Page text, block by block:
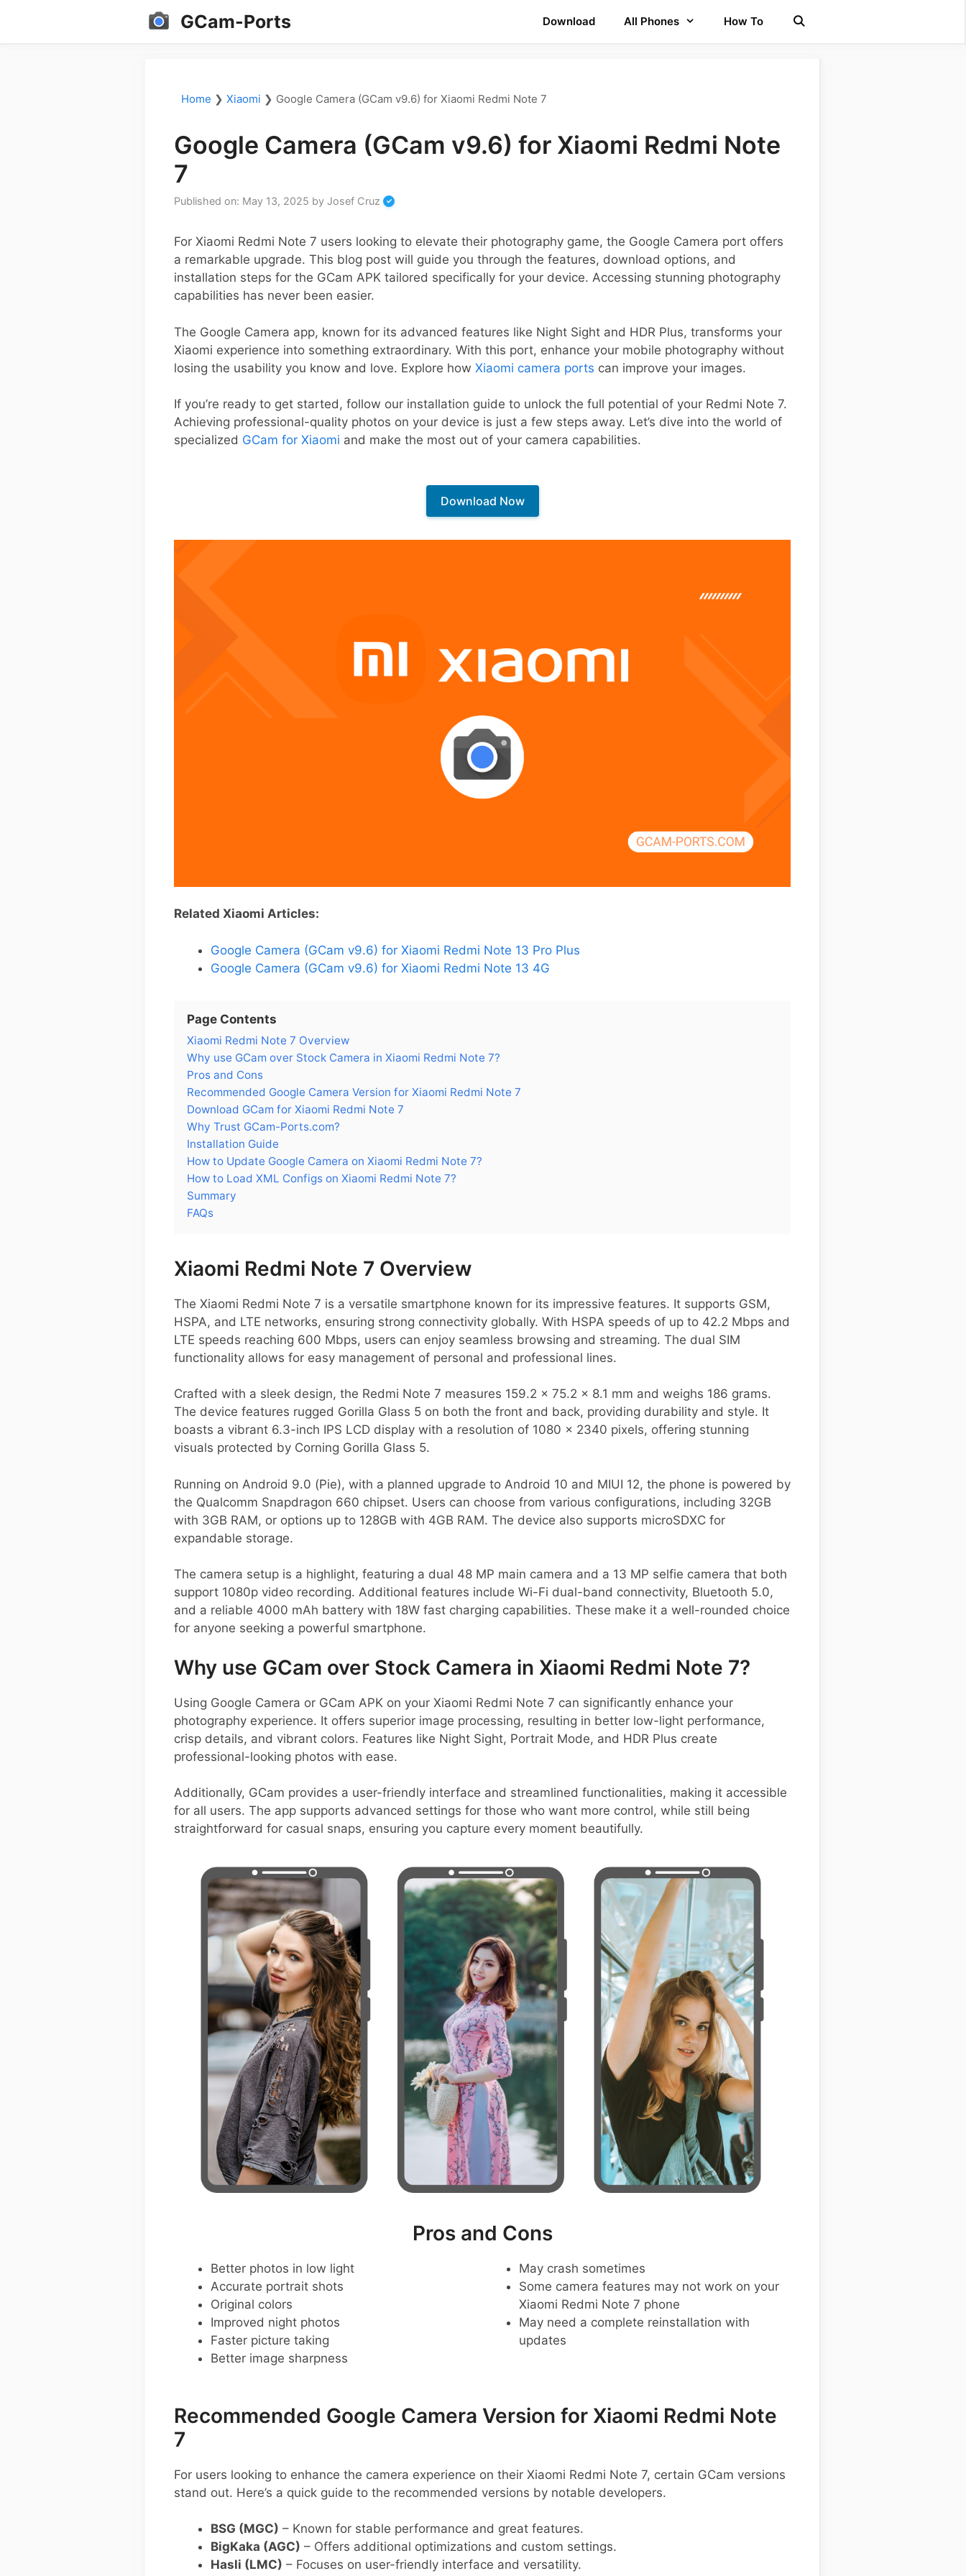
GCam-Ports Download All Phones How To
Home ❯ Xiaomi ❯ Google Camera (GCam v9.6) for Xiaomi Redmi Note 7
Google Camera (GCam v9.6) for Xiaomi Redmi Note
7
Published on: May 13, 2025 by Josef Cruz
For Xiaomi Redmi Note 7 users looking to elevate their photography game, the Google Camera port offers
a remarkable upgrade. This blog post will guide you through the features, download options, and
installation steps for the GCam APK tailored specifically for your device. Accessing stunning photography
capabilities has never been easier.
The Google Camera app, known for its advanced features like Night Sight and HDR Plus, transforms your
Xiaomi experience into something extraordinary. With this port, enhance your mobile photography without
losing the usability you know and love. Explore how Xiaomi camera ports can improve your images.
If you’re ready to get started, follow our installation guide to unlock the full potential of your Redmi Note 7.
Achieving professional-quality photos on your device is just a few steps away. Let’s dive into the world of
specialized GCam for Xiaomi and make the most out of your camera capabilities.
Download Now
Related Xiaomi Articles:
Google Camera (GCam v9.6) for Xiaomi Redmi Note 13 Pro Plus
Google Camera (GCam v9.6) for Xiaomi Redmi Note 13 4G
Page Contents
Xiaomi Redmi Note 7 Overview
Why use GCam over Stock Camera in Xiaomi Redmi Note 7?
Pros and Cons
Recommended Google Camera Version for Xiaomi Redmi Note 7
Download GCam for Xiaomi Redmi Note 7
Why Trust GCam-Ports.com?
Installation Guide
How to Update Google Camera on Xiaomi Redmi Note 7?
How to Load XML Configs on Xiaomi Redmi Note 7?
Summary
FAQs
Xiaomi Redmi Note 7 Overview
The Xiaomi Redmi Note 7 is a versatile smartphone known for its impressive features. It supports GSM,
HSPA, and LTE networks, ensuring strong connectivity globally. With HSPA speeds of up to 42.2 Mbps and
LTE speeds reaching 600 Mbps, users can enjoy seamless browsing and streaming. The dual SIM
functionality allows for easy management of personal and professional lines.
Crafted with a sleek design, the Redmi Note 7 measures 159.2 x 75.2 x 8.1 mm and weighs 186 grams.
The device features rugged Gorilla Glass 5 on both the front and back, providing durability and style. It
boasts a vibrant 6.3-inch IPS LCD display with a resolution of 1080 x 2340 pixels, offering stunning
visuals protected by Corning Gorilla Glass 5.
Running on Android 9.0 (Pie), with a planned upgrade to Android 10 and MIUI 12, the phone is powered by
the Qualcomm Snapdragon 660 chipset. Users can choose from various configurations, including 32GB
with 3GB RAM, or options up to 128GB with 4GB RAM. The device also supports microSDXC for
expandable storage.
The camera setup is a highlight, featuring a dual 48 MP main camera and a 13 MP selfie camera that both
support 1080p video recording. Additional features include Wi-Fi dual-band connectivity, Bluetooth 5.0,
and a reliable 4000 mAh battery with 18W fast charging capabilities. These make it a well-rounded choice
for anyone seeking a powerful smartphone.
Why use GCam over Stock Camera in Xiaomi Redmi Note 7?
Using Google Camera or GCam APK on your Xiaomi Redmi Note 7 can significantly enhance your
photography experience. It offers superior image processing, resulting in better low-light performance,
crisp details, and vibrant colors. Features like Night Sight, Portrait Mode, and HDR Plus create
professional-looking photos with ease.
Additionally, GCam provides a user-friendly interface and streamlined functionalities, making it accessible
for all users. The app supports advanced settings for those who want more control, while still being
straightforward for casual snaps, ensuring you capture every moment beautifully.
Pros and Cons
Better photos in low light
Accurate portrait shots
Original colors
Improved night photos
Faster picture taking
Better image sharpness
May crash sometimes
Some camera features may not work on your
Xiaomi Redmi Note 7 phone
May need a complete reinstallation with
updates
Recommended Google Camera Version for Xiaomi Redmi Note
7
For users looking to enhance the camera experience on their Xiaomi Redmi Note 7, certain GCam versions
stand out. Here’s a quick guide to the recommended versions by notable developers.
BSG (MGC) – Known for stable performance and great features.
BigKaka (AGC) – Offers additional optimizations and custom settings.
Hasli (LMC) – Focuses on user-friendly interface and versatility.